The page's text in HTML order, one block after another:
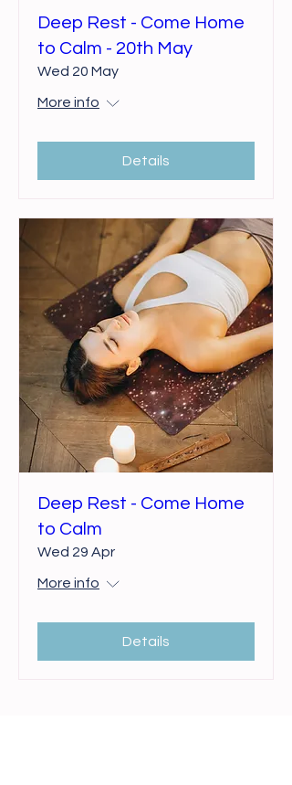
Deep Rest - Come Home
to Calm - 20th May
Wed 20 May
More info
Details
Deep Rest - Come Home
to Calm
Wed 29 Apr
More info
Details